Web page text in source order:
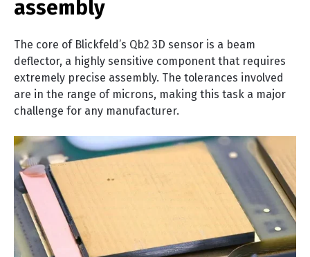
assembly
The core of Blickfeld’s Qb2 3D sensor is a beam
deflector, a highly sensitive component that requires
extremely precise assembly. The tolerances involved
are in the range of microns, making this task a major
challenge for any manufacturer.